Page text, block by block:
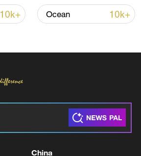
10k+ Ocean 10k+
China